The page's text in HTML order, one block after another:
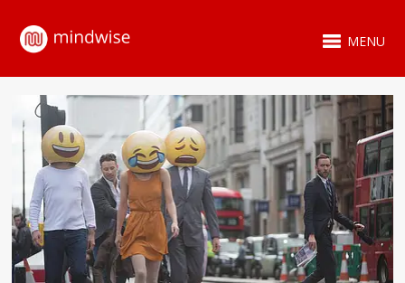
MENU